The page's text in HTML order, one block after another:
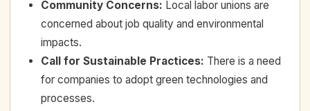
Community Concerns: Local labor unions are
concerned about job quality and environmental
impacts.
Call for Sustainable Practices: There is a need
for companies to adopt green technologies and
processes.